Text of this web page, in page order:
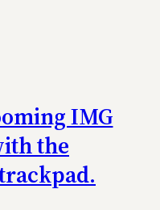
IMG
the